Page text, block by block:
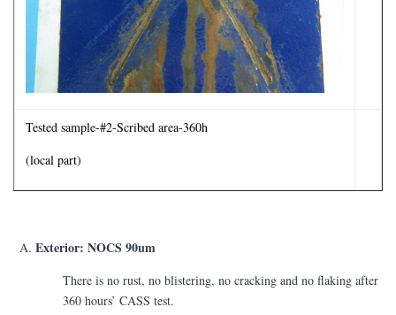
Tested sample-#2-Scribed area-360h
(local part)
Exterior: NOCS 90um
There is no rust, no blistering, no cracking and no flaking after
360 hours’ CASS test.